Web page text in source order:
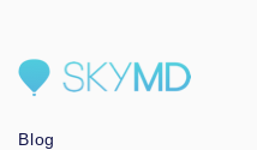
Blog